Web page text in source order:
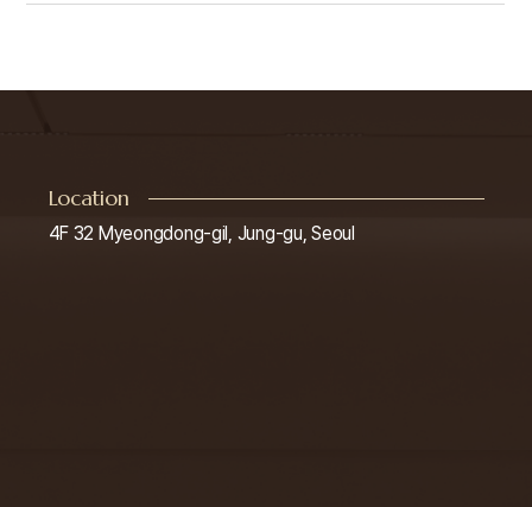
Location
4F 32 Myeongdong-gil, Jung-gu, Seoul